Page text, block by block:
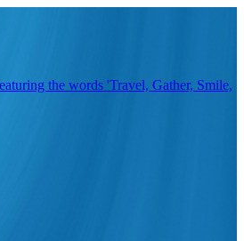
the words 'Travel, Gather, Smile,